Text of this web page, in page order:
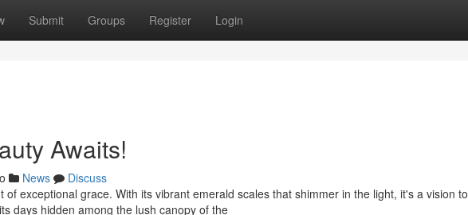
Submit Groups Register Login
Awaits!
News
Discuss
of exceptional grace. With its vibrant emerald scales that shimmer in the light, it's a vision to
days hidden among the lush canopy of the